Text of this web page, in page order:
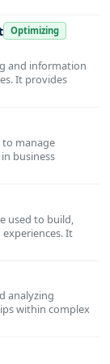
Optimizing
and information
It provides
to manage
business
used to build,
It
analyzing
within complex